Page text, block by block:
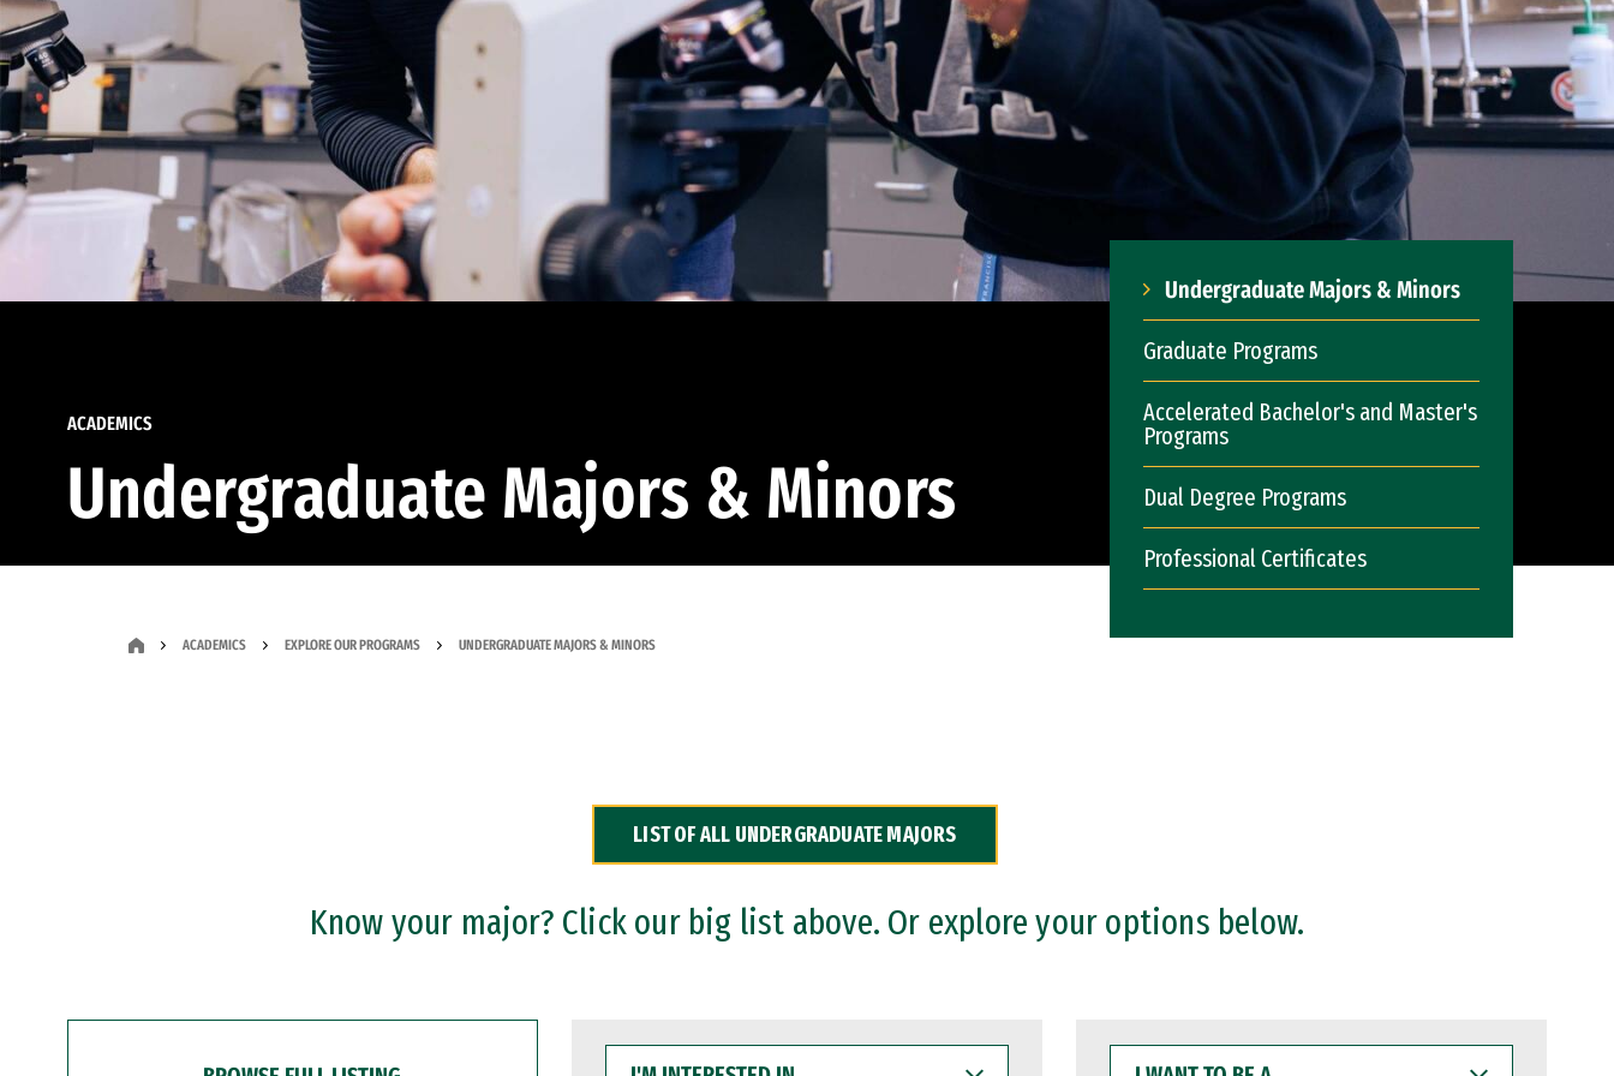
ACADEMICS
Undergraduate Majors & Minors
Undergraduate Majors & Minors
Graduate Programs
Accelerated Bachelor's and Master's
Programs
Dual Degree Programs
Professional Certificates
ACADEMICS EXPLORE OUR PROGRAMS UNDERGRADUATE MAJORS & MINORS
LIST OF ALL UNDERGRADUATE MAJORS
Know your major? Click our big list above. Or explore your options below.